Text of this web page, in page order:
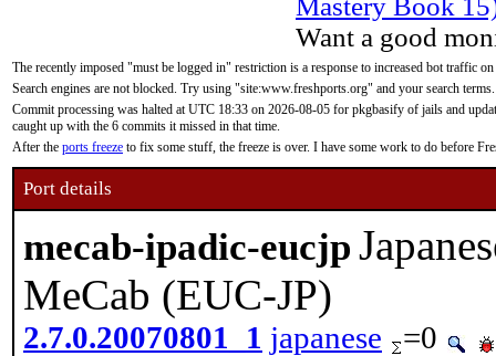
Mastery Book
Want a good
The recently imposed "must be logged in" restriction is a response to increased bot traffic
Search engines are not blocked. Try using "site:www.freshports.org" and your search terms.
Commit processing was halted at UTC 18:33 on 2026-08-05 for pkgbasify of jails and
caught up with the 6 commits it missed in that time.
After the ports freeze to fix some stuff, the freeze is over. I have some work to do before
Port details
mecab-ipadic-eucjp
MeCab (EUC-JP)
2.7.0.20070801_1 japanese =0